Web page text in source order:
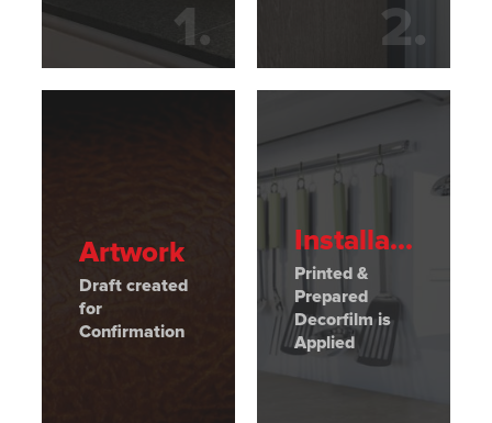
1 . 2.
Artwork
Draft created
for
Confirmation
Installation
Printed &
Prepared
Decorfilm is
Applied